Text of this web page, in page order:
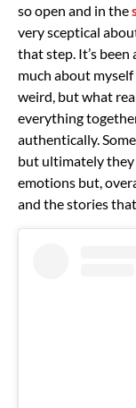
so open and in the
very sceptical
that step. It’s been
much about myself
weird, but what
everything
authentically.
but ultimately they
emotions but,
and the stories